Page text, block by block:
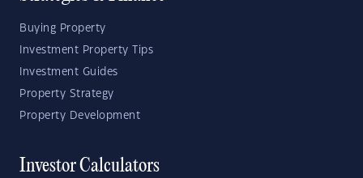
Buying Property
Investment Property Tips
Investment Guides
Property Strategy
Property Development
Investor Calculators